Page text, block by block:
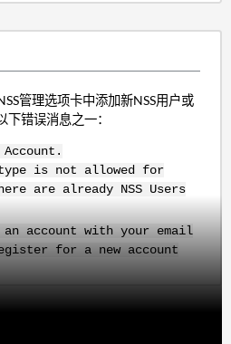
管理选项卡中添加新NSS用户或
错误消息之一：
type is not allowed for
are already NSS Users
account with your email
for a new account